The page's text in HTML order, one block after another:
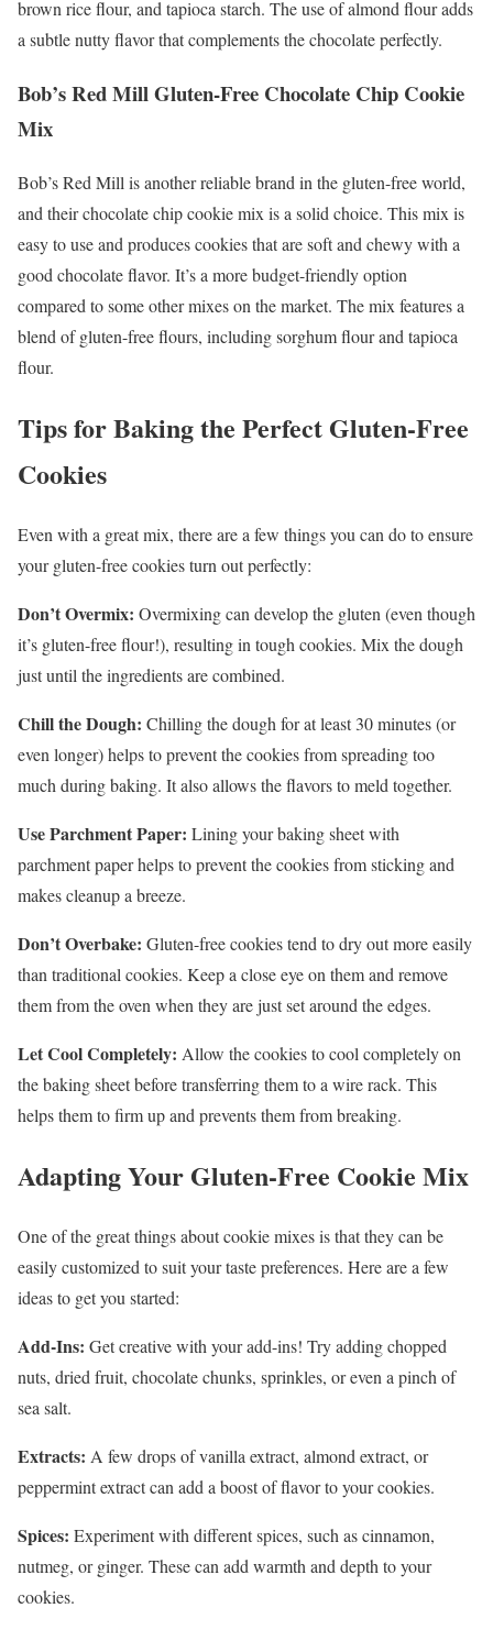
brown rice flour, and tapioca starch. The use of almond flour adds
a subtle nutty flavor that complements the chocolate perfectly.
Bob’s Red Mill Gluten-Free Chocolate Chip Cookie
Mix
Bob’s Red Mill is another reliable brand in the gluten-free world,
and their chocolate chip cookie mix is a solid choice. This mix is
easy to use and produces cookies that are soft and chewy with a
good chocolate flavor. It’s a more budget-friendly option
compared to some other mixes on the market. The mix features a
blend of gluten-free flours, including sorghum flour and tapioca
flour.
Tips for Baking the Perfect Gluten-Free
Cookies
Even with a great mix, there are a few things you can do to ensure
your gluten-free cookies turn out perfectly:
Don’t Overmix: Overmixing can develop the gluten (even though
it’s gluten-free flour!), resulting in tough cookies. Mix the dough
just until the ingredients are combined.
Chill the Dough: Chilling the dough for at least 30 minutes (or
even longer) helps to prevent the cookies from spreading too
much during baking. It also allows the flavors to meld together.
Use Parchment Paper: Lining your baking sheet with
parchment paper helps to prevent the cookies from sticking and
makes cleanup a breeze.
Don’t Overbake: Gluten-free cookies tend to dry out more easily
than traditional cookies. Keep a close eye on them and remove
them from the oven when they are just set around the edges.
Let Cool Completely: Allow the cookies to cool completely on
the baking sheet before transferring them to a wire rack. This
helps them to firm up and prevents them from breaking.
Adapting Your Gluten-Free Cookie Mix
One of the great things about cookie mixes is that they can be
easily customized to suit your taste preferences. Here are a few
ideas to get you started:
Add-Ins: Get creative with your add-ins! Try adding chopped
nuts, dried fruit, chocolate chunks, sprinkles, or even a pinch of
sea salt.
Extracts: A few drops of vanilla extract, almond extract, or
peppermint extract can add a boost of flavor to your cookies.
Spices: Experiment with different spices, such as cinnamon,
nutmeg, or ginger. These can add warmth and depth to your
cookies.